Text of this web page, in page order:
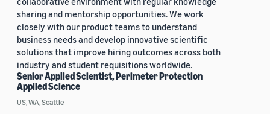
sharing and mentorship opportunities. We work
closely with our product teams to understand
business needs and develop innovative scientific
solutions that improve hiring outcomes across both
industry and student requisitions worldwide.
Senior Applied Scientist, Perimeter Protection
Applied Science
US, WA, Seattle